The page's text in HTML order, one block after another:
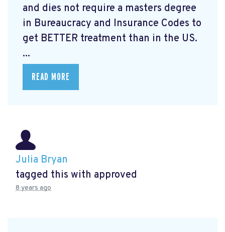
and dies not require a masters degree
in Bureaucracy and Insurance Codes to
get BETTER treatment than in the US.
...
READ MORE
Julia Bryan
tagged this with approved
8 years ago